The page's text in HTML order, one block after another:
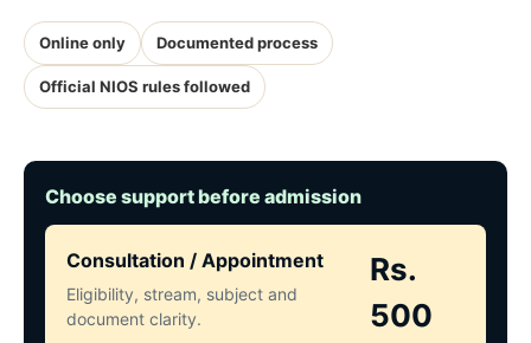
Online only Documented process
Official NIOS rules followed
Choose support before admission
Consultation / Appointment
Eligibility, stream, subject and
document clarity.
Rs.
500